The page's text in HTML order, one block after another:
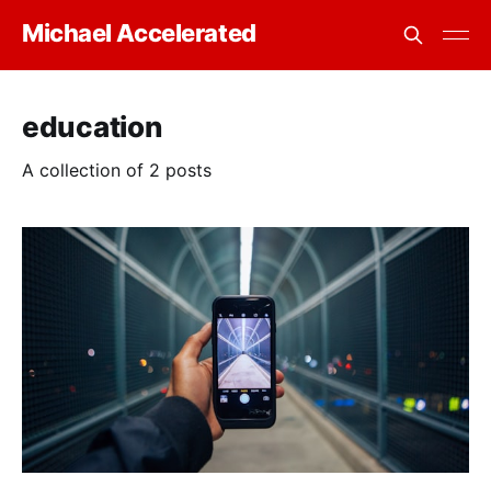
Michael Accelerated
education
A collection of 2 posts